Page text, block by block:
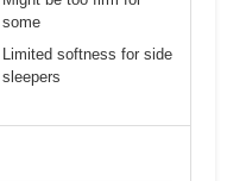
some
Limited softness for side
sleepers